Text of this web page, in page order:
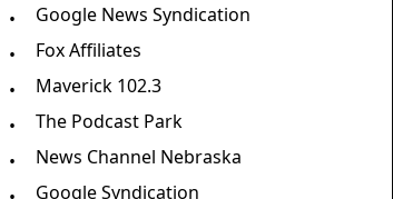
•
Google News Syndication
•
Fox Affiliates
•
Maverick 102.3
•
The Podcast Park
•
News Channel Nebraska
Google Syndication